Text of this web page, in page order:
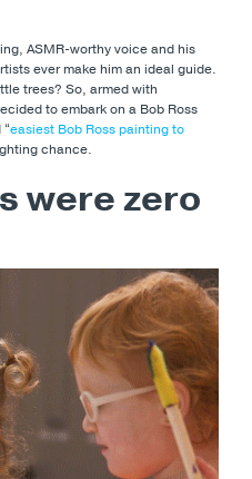
ASMR-worthy voice and his
ever make him an ideal guide.
trees? So, armed with
to embark on a Bob Ross
easiest Bob Ross painting to
chance.
were zero